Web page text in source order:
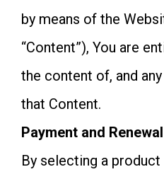
by means of the
“Content”), You are
the content of, and
that Content.
Payment and Renewal
By selecting a